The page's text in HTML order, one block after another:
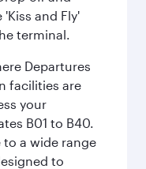
and Fly'
terminal.
Departures
facilities are
your
B01 to B40.
to a wide range
to